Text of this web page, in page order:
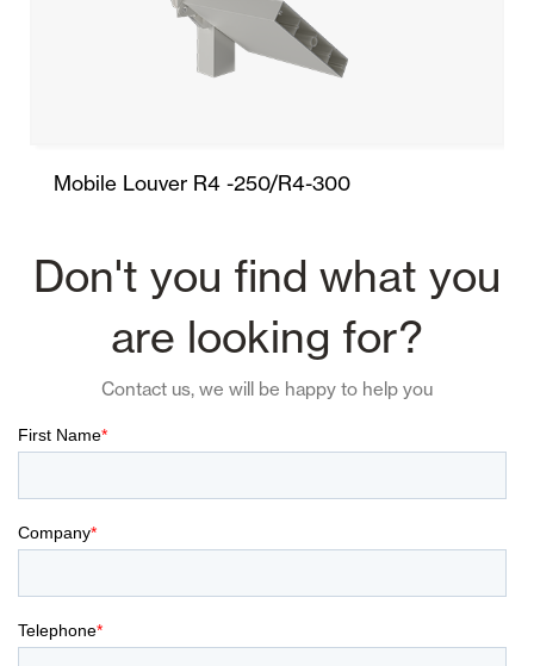
Mobile Louver R4 -250/R4-300
Don't you find what you
are looking for?
Contact us, we will be happy to help you